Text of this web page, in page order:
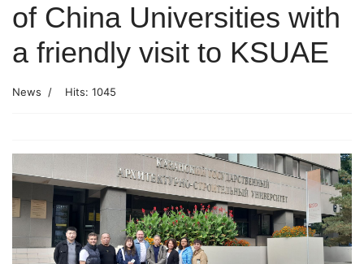
of China Universities with
a friendly visit to KSUAE
News Hits: 1045